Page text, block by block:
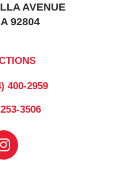
AVENUE
92804
400-2959
3506